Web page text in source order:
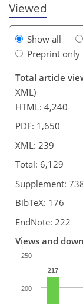
Viewed
Show all
Preprint only
Total article
XML)
HTML: 4,240
PDF: 1,650
XML: 239
Total: 6,129
Supplement:
BibTeX: 176
EndNote: 222
Views and
217
200
250